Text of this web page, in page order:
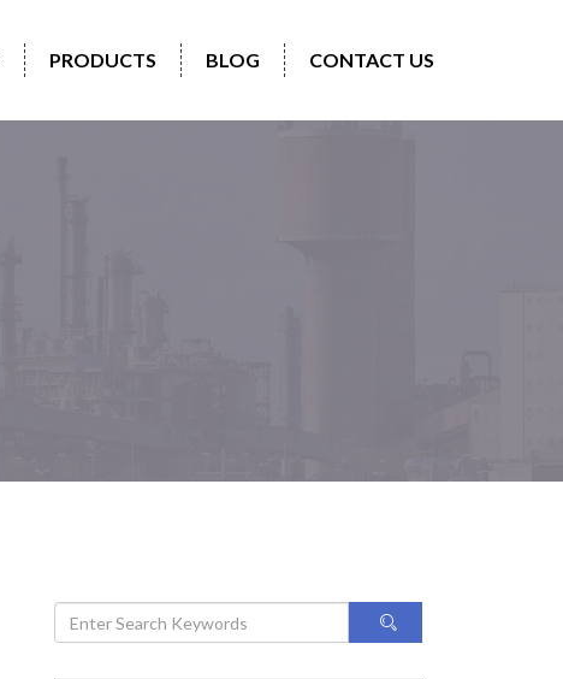
PRODUCTS BLOG CONTACT US